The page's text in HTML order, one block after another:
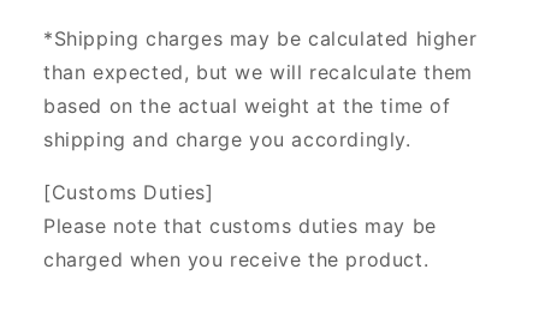
*Shipping charges may be calculated higher
than expected, but we will recalculate them
based on the actual weight at the time of
shipping and charge you accordingly.
[Customs Duties]
Please note that customs duties may be
charged when you receive the product.